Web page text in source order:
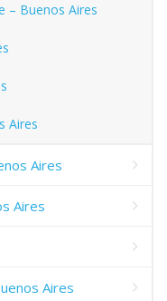
– Buenos Aires
Aires
Aires
Aires
Aires